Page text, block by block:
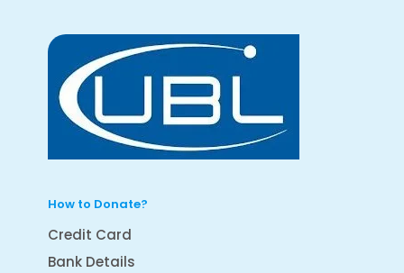
How to Donate?
Credit Card
Bank Details